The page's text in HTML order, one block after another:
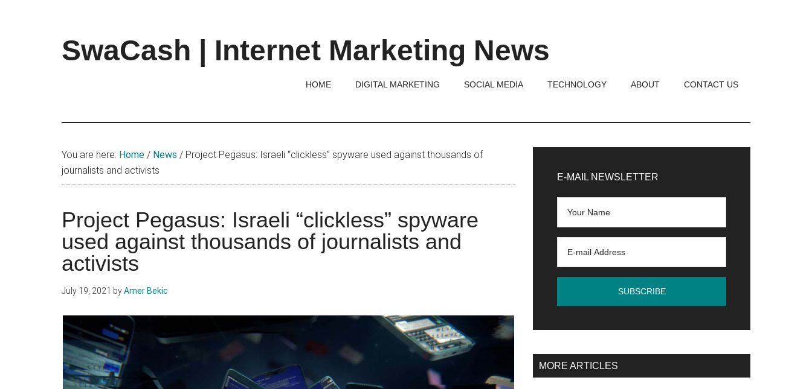
SwaCash | Internet Marketing News
Tech,
&
Digital
World
HOME DIGITAL MARKETING SOCIAL MEDIA TECHNOLOGY ABOUT CONTACT US
You are here: Home / News / Project Pegasus: Israeli “clickless” spyware used against thousands of
journalists and activists
Project Pegasus: Israeli “clickless” spyware
used against thousands of journalists and
activists
July 19, 2021 byAmer Bekic
Sidebar
E-MAIL NEWSLETTER
MORE ARTICLES